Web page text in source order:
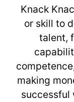
Knack
or skill to
talent,
making
successful